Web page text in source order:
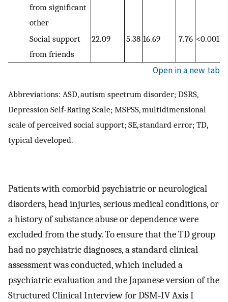
from significant
other
Social support
from friends
22.09 5.38 16.69 7.76 <0.001
Open in a new tab
Abbreviations: ASD, autism spectrum disorder; DSRS,
Depression Self‐Rating Scale; MSPSS, multidimensional
scale of perceived social support; SE, standard error; TD,
typical developed.
Patients with comorbid psychiatric or neurological
disorders, head injuries, serious medical conditions, or
a history of substance abuse or dependence were
excluded from the study. To ensure that the TD group
had no psychiatric diagnoses, a standard clinical
assessment was conducted, which included a
psychiatric evaluation and the Japanese version of the
Structured Clinical Interview for DSM‐IV Axis I